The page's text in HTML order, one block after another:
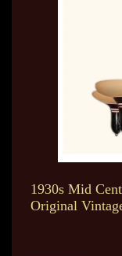
1930s Mid
Original